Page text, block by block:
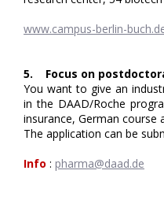
www.campus-berlin-
5. Focus on
You want to give an
in the DAAD/Roche
insurance, German course
The application can be
Info : pharma@daad.de